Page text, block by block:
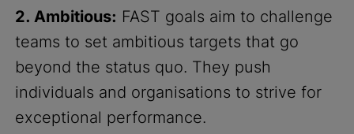
2. Ambitious: FAST goals aim to challenge
teams to set ambitious targets that go
beyond the status quo. They push
individuals and organisations to strive for
exceptional performance.